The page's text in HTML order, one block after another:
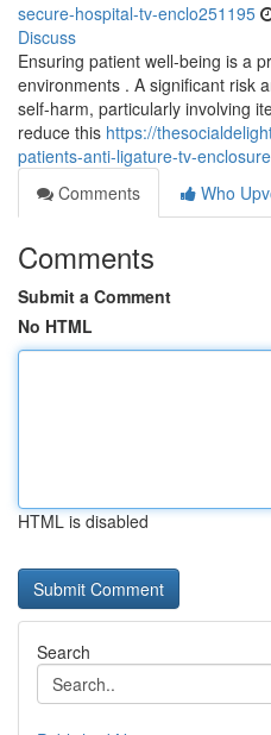
secure-hospital-tv-enclo251195
Discuss
Ensuring patient well-being is a
environments . A significant risk
self-harm, particularly involving
reduce this https://
patients-anti-ligature-tv-
Comments
Who
Comments
Submit a Comment
No HTML
HTML is disabled
Search